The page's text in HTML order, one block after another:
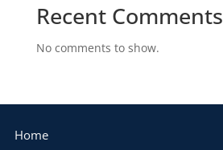
Recent Comments
No comments to show.
Home